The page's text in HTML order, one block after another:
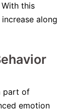
With this
along
part of
emotion